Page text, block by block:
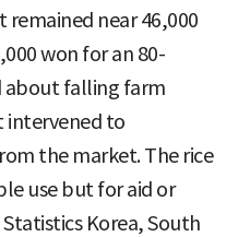
near 46,000
won for an 80-
about falling farm
intervened to
the market. The rice
use but for aid or
Korea, South